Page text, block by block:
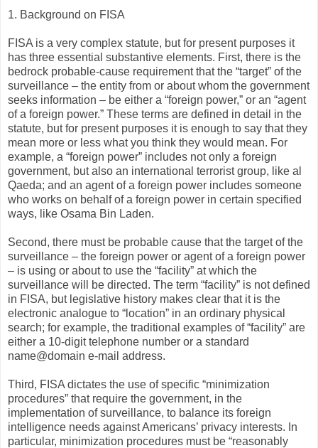
1. Background on FISA
FISA is a very complex statute, but for present purposes it
has three essential substantive elements. First, there is the
bedrock probable-cause requirement that the “target” of the
surveillance – the entity from or about whom the government
seeks information – be either a “foreign power,” or an “agent
of a foreign power.” These terms are defined in detail in the
statute, but for present purposes it is enough to say that they
mean more or less what you think they would mean. For
example, a “foreign power” includes not only a foreign
government, but also an international terrorist group, like al
Qaeda; and an agent of a foreign power includes someone
who works on behalf of a foreign power in certain specified
ways, like Osama Bin Laden.
Second, there must be probable cause that the target of the
surveillance – the foreign power or agent of a foreign power
– is using or about to use the “facility” at which the
surveillance will be directed. The term “facility” is not defined
in FISA, but legislative history makes clear that it is the
electronic analogue to “location” in an ordinary physical
search; for example, the traditional examples of “facility” are
either a 10-digit telephone number or a standard
name@domain e-mail address.
Third, FISA dictates the use of specific “minimization
procedures” that require the government, in the
implementation of surveillance, to balance its foreign
intelligence needs against Americans’ privacy interests. In
particular, minimization procedures must be “reasonably